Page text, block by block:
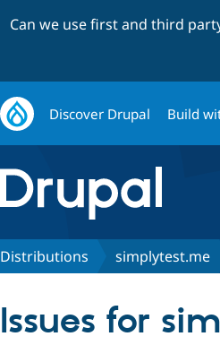
Can we use first and third
Discover Drupal Build
Distributions simplytest.me
Issues for